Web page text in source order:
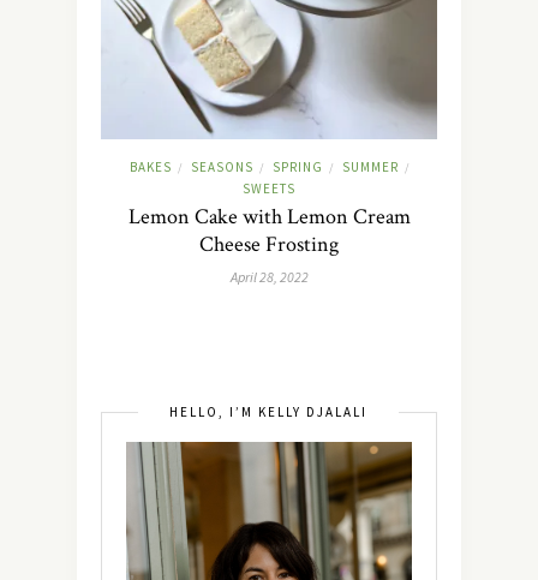
BAKES / SEASONS / SPRING / SUMMER /
SWEETS
Lemon Cake with Lemon Cream
Cheese Frosting
April 28, 2022
HELLO, I’M KELLY DJALALI